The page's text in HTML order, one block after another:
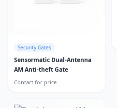
Security Gates
Sensormatic Dual-Antenna
AM Anti-theft Gate
Contact for price